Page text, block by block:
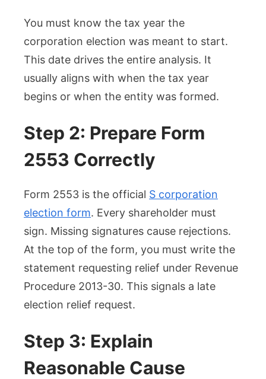
You must know the tax year the
corporation election was meant to start.
This date drives the entire analysis. It
usually aligns with when the tax year
begins or when the entity was formed.
Step 2: Prepare Form
2553 Correctly
Form 2553 is the official S corporation
election form. Every shareholder must
sign. Missing signatures cause rejections.
At the top of the form, you must write the
statement requesting relief under Revenue
Procedure 2013-30. This signals a late
election relief request.
Step 3: Explain
Reasonable Cause